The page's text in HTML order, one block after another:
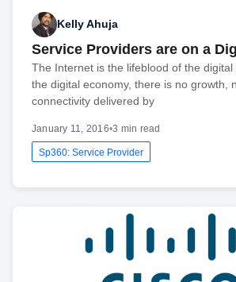
Kelly Ahuja
Service Providers are on a
The Internet is the lifeblood of the digital
the digital economy, there is no growth,
connectivity delivered by
January 11, 2016•3 min read
Sp360: Service Provider